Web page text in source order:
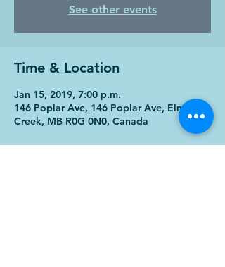
See other events
Time & Location
Jan 15, 2019, 7:00 p.m.
146 Poplar Ave, 146 Poplar Ave, Elm
Creek, MB R0G 0N0, Canada